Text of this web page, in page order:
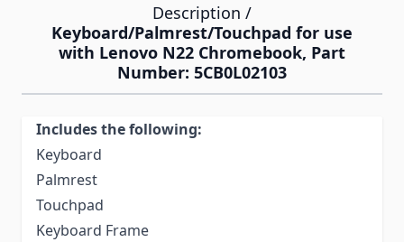
Description /
Keyboard/Palmrest/Touchpad for use
with Lenovo N22 Chromebook, Part
Number: 5CB0L02103
Includes the following:
Keyboard
Palmrest
Touchpad
Keyboard Frame